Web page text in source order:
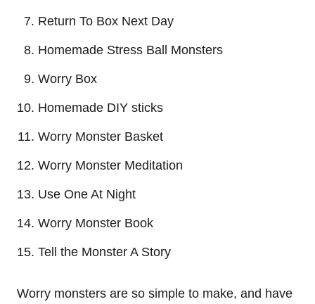
Return To Box Next Day
Homemade Stress Ball Monsters
Worry Box
Homemade DIY sticks
Worry Monster Basket
Worry Monster Meditation
Use One At Night
Worry Monster Book
Tell the Monster A Story
Worry monsters are so simple to make, and have